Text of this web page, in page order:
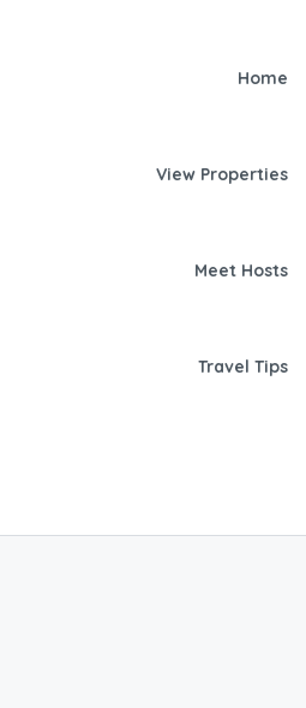
Home
View Properties
Meet Hosts
Travel Tips